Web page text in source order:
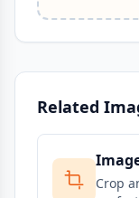
Related
Crop